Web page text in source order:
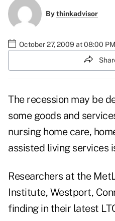
Bythinkadvisor
October 27, 2009 at 08:00 PM
The recession may be
some goods and
nursing home care,
assisted living services
Researchers at the
Institute, Westport,
finding in their latest